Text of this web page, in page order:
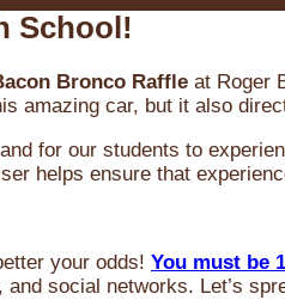
School!
Bronco Raffle at Roger
amazing car, but it also
for our students to
helps ensure that
your odds! You must be
social networks. Let’s